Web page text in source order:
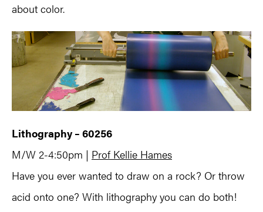
about color.
Lithography – 60256
M/W 2-4:50pm | Prof Kellie Hames
Have you ever wanted to draw on a rock? Or throw
acid onto one? With lithography you can do both!